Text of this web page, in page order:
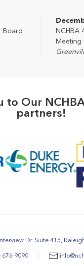
Board
NCHBA
Meeting
to Our
partners!
Dr. Suite 415,
676-9090